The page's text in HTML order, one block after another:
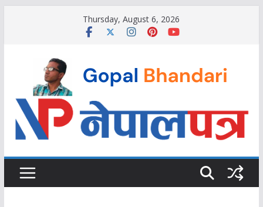
Thursday, August 6, 2026